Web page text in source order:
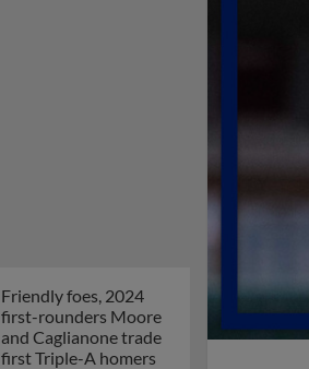
Friendly foes, 2024
first-rounders Moore
and Caglianone trade
first Triple-A homers